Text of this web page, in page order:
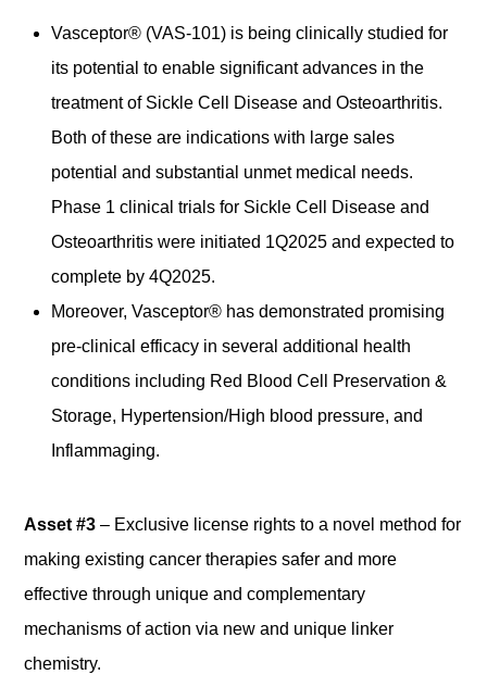
Vasceptor® (VAS-101) is being clinically studied for
its potential to enable significant advances in the
treatment of Sickle Cell Disease and Osteoarthritis.
Both of these are indications with large sales
potential and substantial unmet medical needs.
Phase 1 clinical trials for Sickle Cell Disease and
Osteoarthritis were initiated 1Q2025 and expected to
complete by 4Q2025.
Moreover, Vasceptor® has demonstrated promising
pre-clinical efficacy in several additional health
conditions including Red Blood Cell Preservation &
Storage, Hypertension/High blood pressure, and
Inflammaging.
Asset #3 – Exclusive license rights to a novel method for
making existing cancer therapies safer and more
effective through unique and complementary
mechanisms of action via new and unique linker
chemistry.